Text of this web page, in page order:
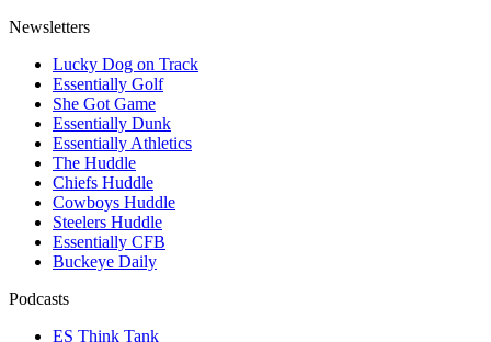
Newsletters
Lucky Dog on Track
Essentially Golf
She Got Game
Essentially Dunk
Essentially Athletics
The Huddle
Chiefs Huddle
Cowboys Huddle
Steelers Huddle
Essentially CFB
Buckeye Daily
Podcasts
ES Think Tank